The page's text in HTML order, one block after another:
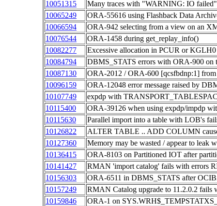
10051315
Many traces with "WARNING: IO
10065249
ORA-55616 using Flashback Data
10066594
ORA-942 selecting from a view on an
10076544
ORA-1458 during get_replay_info()
10082277
Excessive allocation in PCUR or
10084794
DBMS_STATS errors with ORA-900 on
10087130
ORA-2012 / ORA-600 [qcsfbdnp:1]
10096159
ORA-12048 error message raised by
10107749
expdp with
10115400
ORA-39126 when using expdp/impdp
10115630
Parallel import into a table with LOB's
10126822
ALTER TABLE .. ADD COLUMN
10127360
Memory may be wasted / appear to leak
10136415
ORA-8103 on Partitioned IOT after
10141427
RMAN 'import catalog' fails with errors
10156303
ORA-6511 in DBMS_STATS after
10157249
RMAN Catalog upgrade to 11.2.0.2
10159846
ORA-1 on